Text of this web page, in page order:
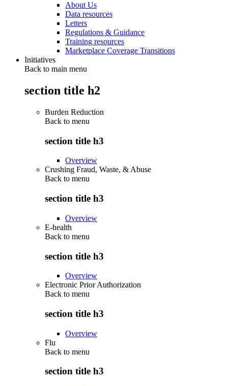
About Us
Data resources
Letters
Regulations & Guidance
Training resources
Marketplace Coverage Transitions
Initiatives
Back to main menu
section title h2
Burden Reduction
Back to menu
section title h3
Overview
Crushing Fraud, Waste, & Abuse
Back to menu
section title h3
Overview
E-health
Back to menu
section title h3
Overview
Electronic Prior Authorization
Back to menu
section title h3
Overview
Flu
Back to menu
section title h3